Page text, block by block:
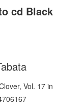
cd Black